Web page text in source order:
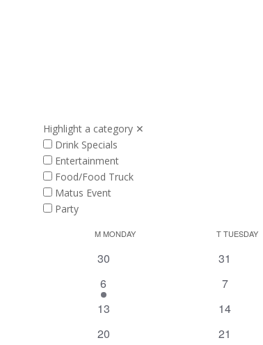
Highlight a category ✕
Drink Specials
Entertainment
Food/Food Truck
Matus Event
Party
Calendar
MMONDAY TTUESDAY
0
30
0
31
1
event
6
0
7
0
13
0
14
0
20
0
21